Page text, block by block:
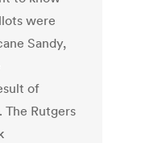
were
Sandy,
of
The Rutgers